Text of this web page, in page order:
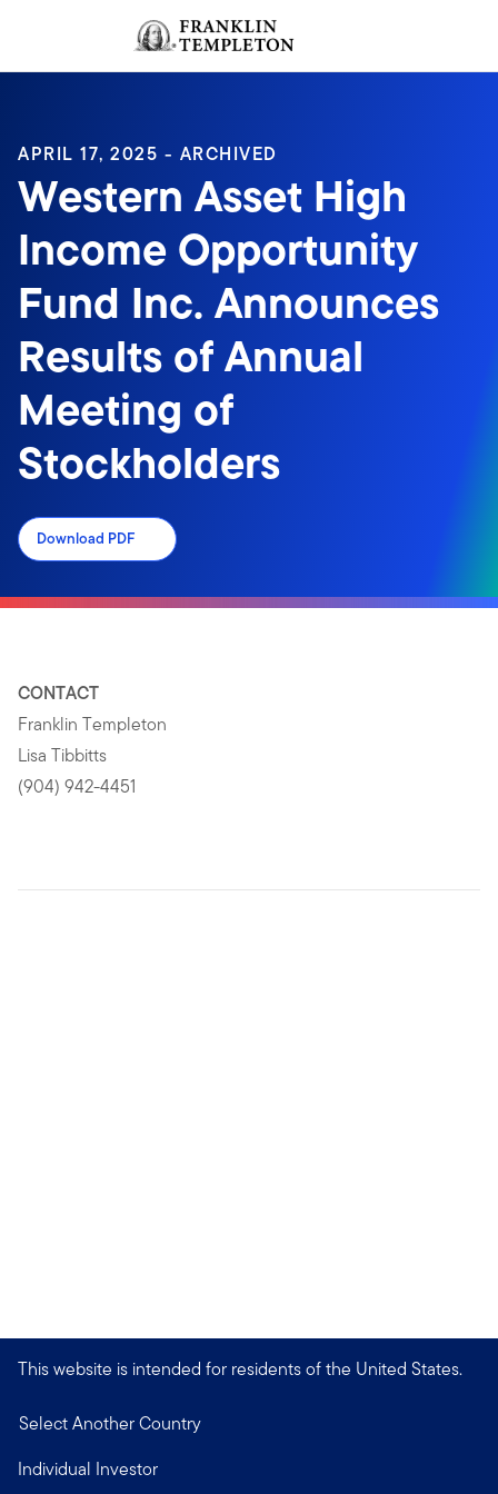
Header menu toggle
APRIL 17, 2025 - ARCHIVED
Western Asset High
Income Opportunity
Fund Inc. Announces
Results of Annual
Meeting of
Stockholders
Download PDF
CONTACT
Franklin Templeton
Lisa Tibbitts
(904) 942-4451
This website is intended for residents of the United States.
Select Another Country
Individual Investor